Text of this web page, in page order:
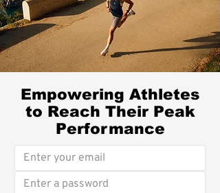
Empowering Athletes
to Reach Their Peak
Performance